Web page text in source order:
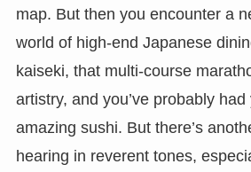
map. But then you encounter a
world of high-end Japanese
kaiseki, that multi-course
artistry, and you’ve probably
amazing sushi. But there’s
hearing in reverent tones,